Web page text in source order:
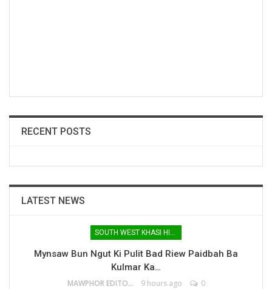
RECENT POSTS
LATEST NEWS
SOUTH WEST KHASI HILLS
Mynsaw Bun Ngut Ki Pulit Bad Riew Paidbah Ba
Kulmar Ka…
MAWPHOR EDITOR 9 hours ago 0